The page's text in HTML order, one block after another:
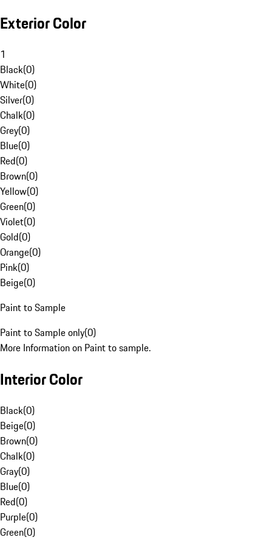
Exterior Color
1
Black(0)
White(0)
Silver(0)
Chalk(0)
Grey(0)
Blue(0)
Red(0)
Brown(0)
Yellow(0)
Green(0)
Violet(0)
Gold(0)
Orange(0)
Pink(0)
Beige(0)
Paint to Sample
Paint to Sample only(0)
More Information on Paint to sample.
Interior Color
Black(0)
Beige(0)
Brown(0)
Chalk(0)
Gray(0)
Blue(0)
Red(0)
Purple(0)
Green(0)